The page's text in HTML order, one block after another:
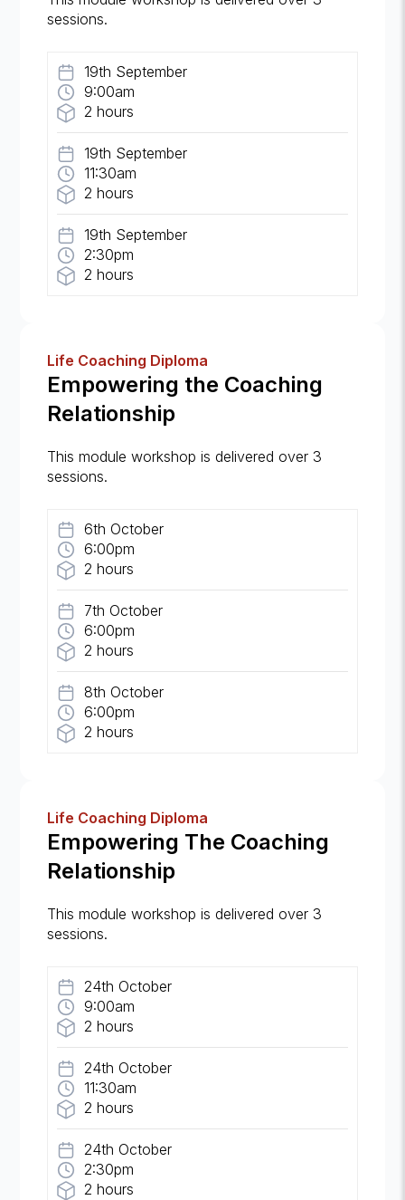
sessions.
19th September
9:00am
2 hours
19th September
11:30am
2 hours
19th September
2:30pm
2 hours
Life Coaching Diploma
Empowering the Coaching
Relationship
This module workshop is delivered over 3
sessions.
6th October
6:00pm
2 hours
7th October
6:00pm
2 hours
8th October
6:00pm
2 hours
Life Coaching Diploma
Empowering The Coaching
Relationship
This module workshop is delivered over 3
sessions.
24th October
9:00am
2 hours
24th October
11:30am
2 hours
24th October
2:30pm
2 hours